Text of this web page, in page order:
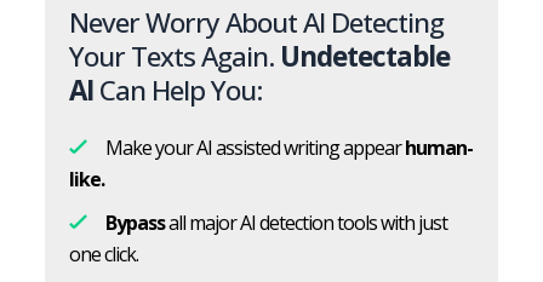
Never Worry About AI Detecting
Your Texts Again. Undetectable
AICan Help You:
Make your AI assisted writing appearhuman-
like.
Bypassall major AI detection tools with just
one click.